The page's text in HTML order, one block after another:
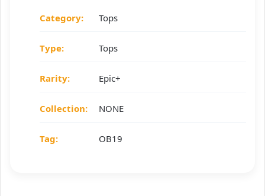
Category: Tops
Type: Tops
Rarity: Epic+
Collection: NONE
Tag: OB19